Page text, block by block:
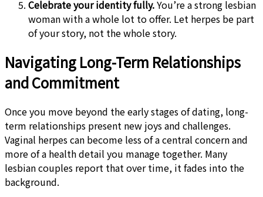
Celebrate your identity fully.You’re a strong lesbian
woman with a whole lot to offer. Let herpes be part
of your story, not the whole story.
Navigating Long-Term Relationships
and Commitment
Once you move beyond the early stages of dating, long-
term relationships present new joys and challenges.
Vaginal herpes can become less of a central concern and
more of a health detail you manage together. Many
lesbian couples report that over time, it fades into the
background.